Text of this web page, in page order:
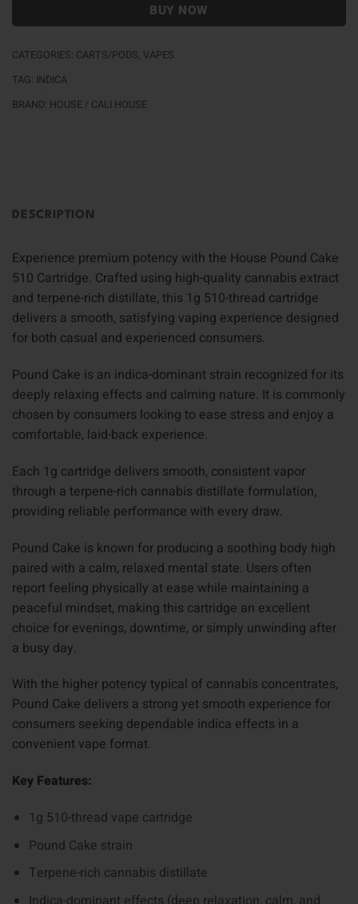
BUY NOW
CATEGORIES: CARTS/PODS, VAPES
TAG: INDICA
BRAND: HOUSE / CALI HOUSE
DESCRIPTION
Experience premium potency with the House Pound Cake
510 Cartridge. Crafted using high-quality cannabis extract
and terpene-rich distillate, this 1g 510-thread cartridge
delivers a smooth, satisfying vaping experience designed
for both casual and experienced consumers.
Pound Cake is an indica-dominant strain recognized for its
deeply relaxing effects and calming nature. It is commonly
chosen by consumers looking to ease stress and enjoy a
comfortable, laid-back experience.
Each 1g cartridge delivers smooth, consistent vapor
through a terpene-rich cannabis distillate formulation,
providing reliable performance with every draw.
Pound Cake is known for producing a soothing body high
paired with a calm, relaxed mental state. Users often
report feeling physically at ease while maintaining a
peaceful mindset, making this cartridge an excellent
choice for evenings, downtime, or simply unwinding after
a busy day.
With the higher potency typical of cannabis concentrates,
Pound Cake delivers a strong yet smooth experience for
consumers seeking dependable indica effects in a
convenient vape format.
Key Features:
1g 510-thread vape cartridge
Pound Cake strain
Terpene-rich cannabis distillate